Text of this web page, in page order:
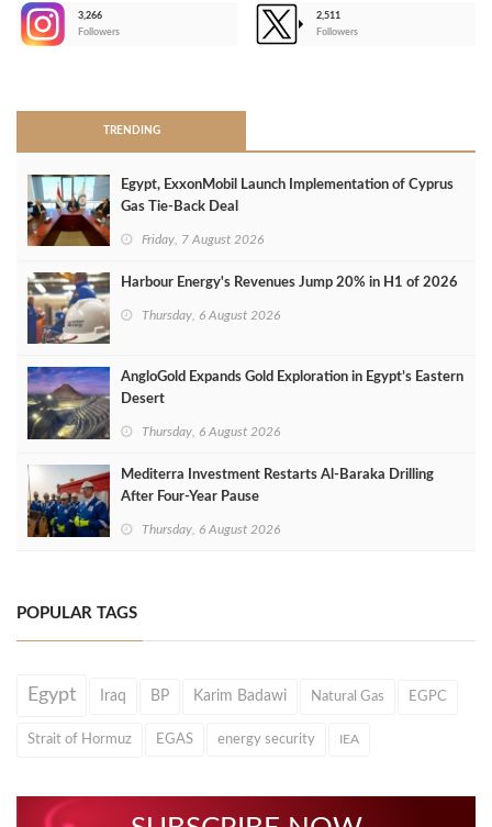
3,266
Followers
2,511
Followers
TRENDING
Egypt, ExxonMobil Launch Implementation of Cyprus
Gas Tie-Back Deal
Friday, 7 August 2026
Harbour Energy's Revenues Jump 20% in H1 of 2026
Thursday, 6 August 2026
AngloGold Expands Gold Exploration in Egypt’s Eastern
Desert
Thursday, 6 August 2026
Mediterra Investment Restarts Al‑Baraka Drilling
After Four‑Year Pause
Thursday, 6 August 2026
POPULAR TAGS
Egypt Iraq BP Karim Badawi Natural Gas EGPC
Strait of Hormuz EGAS energy security IEA